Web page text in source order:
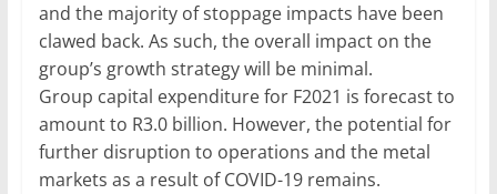
and the majority of stoppage impacts have been
clawed back. As such, the overall impact on the
group’s growth strategy will be minimal.
Group capital expenditure for F2021 is forecast to
amount to R3.0 billion. However, the potential for
further disruption to operations and the metal
markets as a result of COVID-19 remains.